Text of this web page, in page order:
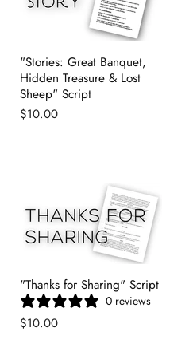
"Stories: Great Banquet,
Hidden Treasure & Lost
Sheep" Script
$10.00
"Thanks for Sharing" Script
0 reviews
$10.00